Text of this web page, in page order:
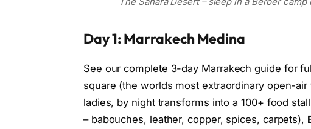
Day 1: Marrakech Medina
See our complete 3-day Marrakech guide for
square (the worlds most extraordinary open-
ladies, by night transforms into a 100+ food
– babouches, leather, copper, spices, carpets),